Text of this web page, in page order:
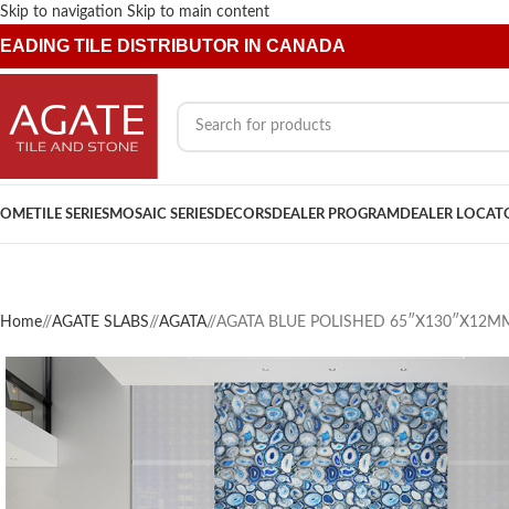
Skip to navigation Skip to main content
TILE DISTRIBUTOR IN CANADA
TILE SERIESMOSAIC SERIES DECORS DEALER PROGRAM DEALER
Home/ AGATE SLABS/ AGATA/ AGATA BLUE POLISHED